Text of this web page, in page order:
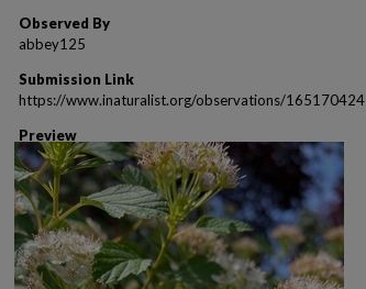
Observed By
abbey125
Submission Link
https://www.inaturalist.org/observations/165170424
Preview